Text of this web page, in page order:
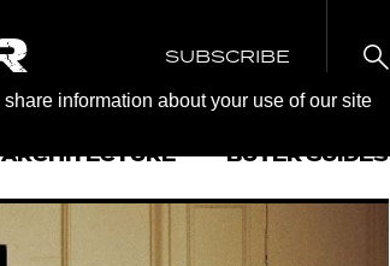
information about your use of our site
SUBSCRIBE
ARCHITECTURE BUYER GUIDES